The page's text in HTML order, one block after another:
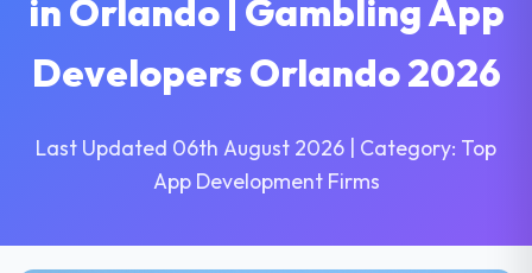
in Orlando | Gambling App
Developers Orlando 2026
Last Updated 06th August 2026 | Category: Top
App Development Firms